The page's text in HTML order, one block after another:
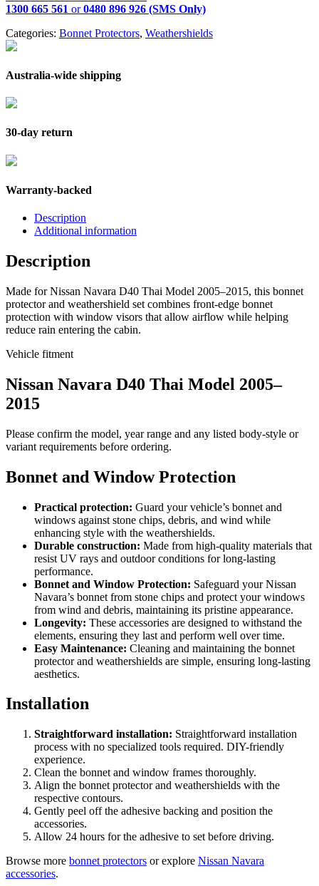
1300 665 561 or0480 896 926 (SMS Only)
Categories: Bonnet Protectors, Weathershields
Australia-wide shipping
30-day return
Warranty-backed
Description
Additional information
Description
Made for Nissan Navara D40 Thai Model 2005–2015, this bonnet
protector and weathershield set combines front-edge bonnet
protection with window visors that allow airflow while helping
reduce rain entering the cabin.
Vehicle fitment
Nissan Navara D40 Thai Model 2005–
2015
Please confirm the model, year range and any listed body-style or
variant requirements before ordering.
Bonnet and Window Protection
Practical protection: Guard your vehicle’s bonnet and
windows against stone chips, debris, and wind while
enhancing style with the weathershields.
Durable construction: Made from high-quality materials that
resist UV rays and outdoor conditions for long-lasting
performance.
Bonnet and Window Protection: Safeguard your Nissan
Navara’s bonnet from stone chips and protect your windows
from wind and debris, maintaining its pristine appearance.
Longevity: These accessories are designed to withstand the
elements, ensuring they last and perform well over time.
Easy Maintenance: Cleaning and maintaining the bonnet
protector and weathershields are simple, ensuring long-lasting
aesthetics.
Installation
Straightforward installation: Straightforward installation
process with no specialized tools required. DIY-friendly
experience.
Clean the bonnet and window frames thoroughly.
Align the bonnet protector and weathershields with the
respective contours.
Gently peel off the adhesive backing and position the
accessories.
Allow 24 hours for the adhesive to set before driving.
Browse more bonnet protectors or explore Nissan Navara
accessories.